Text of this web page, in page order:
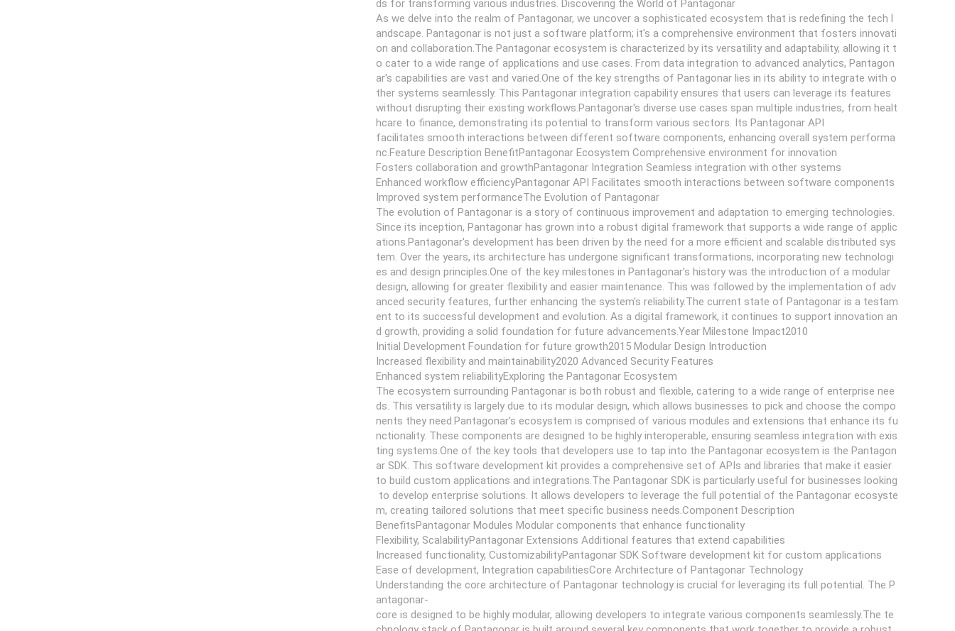
ds for transforming various industries. Discovering the World of Pantagonar
As we delve into the realm of Pantagonar, we uncover a sophisticated ecosystem that is redefining the tech l
andscape. Pantagonar is not just a software platform; it's a comprehensive environment that fosters innovati
on and collaboration.The Pantagonar ecosystem is characterized by its versatility and adaptability, allowing it t
o cater to a wide range of applications and use cases. From data integration to advanced analytics, Pantagon
ar's capabilities are vast and varied.One of the key strengths of Pantagonar lies in its ability to integrate with o
ther systems seamlessly. This Pantagonar integration capability ensures that users can leverage its features
without disrupting their existing workflows.Pantagonar's diverse use cases span multiple industries, from healt
hcare to finance, demonstrating its potential to transform various sectors. Its Pantagonar API
facilitates smooth interactions between different software components, enhancing overall system performa
nc.Feature Description BenefitPantagonar Ecosystem Comprehensive environment for innovation
Fosters collaboration and growthPantagonar Integration Seamless integration with other systems
Enhanced workflow efficiencyPantagonar API Facilitates smooth interactions between software components
Improved system performanceThe Evolution of Pantagonar
The evolution of Pantagonar is a story of continuous improvement and adaptation to emerging technologies.
Since its inception, Pantagonar has grown into a robust digital framework that supports a wide range of applic
ations.Pantagonar's development has been driven by the need for a more efficient and scalable distributed sys
tem. Over the years, its architecture has undergone significant transformations, incorporating new technologi
es and design principles.One of the key milestones in Pantagonar's history was the introduction of a modular
design, allowing for greater flexibility and easier maintenance. This was followed by the implementation of adv
anced security features, further enhancing the system's reliability.The current state of Pantagonar is a testam
ent to its successful development and evolution. As a digital framework, it continues to support innovation an
d growth, providing a solid foundation for future advancements.Year Milestone Impact2010
Initial Development Foundation for future growth2015 Modular Design Introduction
Increased flexibility and maintainability2020 Advanced Security Features
Enhanced system reliabilityExploring the Pantagonar Ecosystem
The ecosystem surrounding Pantagonar is both robust and flexible, catering to a wide range of enterprise nee
ds. This versatility is largely due to its modular design, which allows businesses to pick and choose the compo
nents they need.Pantagonar's ecosystem is comprised of various modules and extensions that enhance its fu
nctionality. These components are designed to be highly interoperable, ensuring seamless integration with exis
ting systems.One of the key tools that developers use to tap into the Pantagonar ecosystem is the Pantagon
ar SDK. This software development kit provides a comprehensive set of APIs and libraries that make it easier
to build custom applications and integrations.The Pantagonar SDK is particularly useful for businesses looking
to develop enterprise solutions. It allows developers to leverage the full potential of the Pantagonar ecosyste
m, creating tailored solutions that meet specific business needs.Component Description
BenefitsPantagonar Modules Modular components that enhance functionality
Flexibility, ScalabilityPantagonar Extensions Additional features that extend capabilities
Increased functionality, CustomizabilityPantagonar SDK Software development kit for custom applications
Ease of development, Integration capabilitiesCore Architecture of Pantagonar Technology
Understanding the core architecture of Pantagonar technology is crucial for leveraging its full potential. The P
antagonar-
core is designed to be highly modular, allowing developers to integrate various components seamlessly.The te